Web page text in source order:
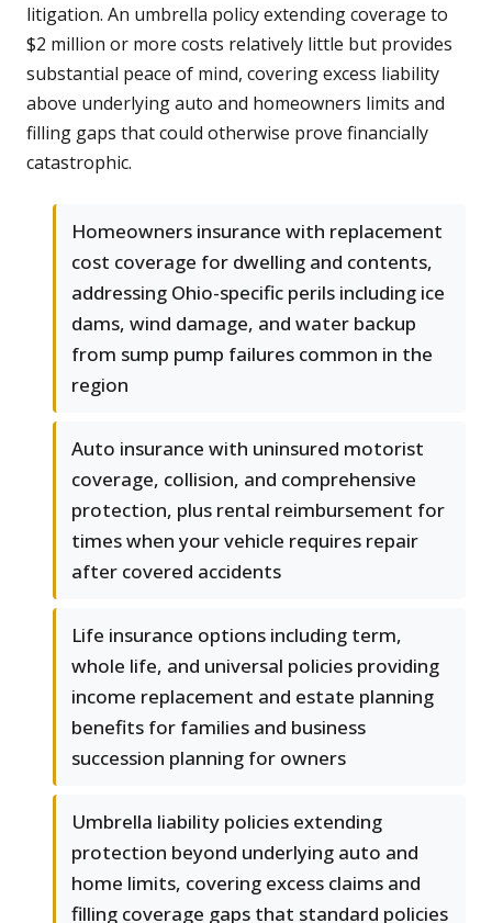
litigation. An umbrella policy extending coverage to
$2 million or more costs relatively little but provides
substantial peace of mind, covering excess liability
above underlying auto and homeowners limits and
filling gaps that could otherwise prove financially
catastrophic.
Homeowners insurance with replacement
cost coverage for dwelling and contents,
addressing Ohio-specific perils including ice
dams, wind damage, and water backup
from sump pump failures common in the
region
Auto insurance with uninsured motorist
coverage, collision, and comprehensive
protection, plus rental reimbursement for
times when your vehicle requires repair
after covered accidents
Life insurance options including term,
whole life, and universal policies providing
income replacement and estate planning
benefits for families and business
succession planning for owners
Umbrella liability policies extending
protection beyond underlying auto and
home limits, covering excess claims and
filling coverage gaps that standard policies